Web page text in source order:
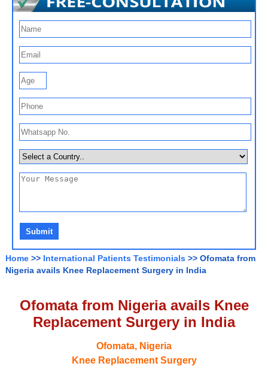
Home >> International Patients Testimonials >> Ofomata from
Nigeria avails Knee Replacement Surgery in India
Ofomata from Nigeria avails Knee
Replacement Surgery in India
Ofomata, Nigeria
Knee Replacement Surgery